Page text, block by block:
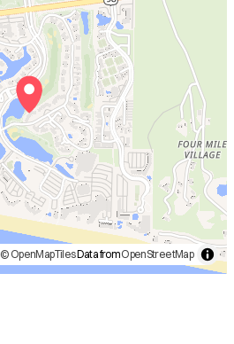
© OpenMapTilesData fromOpenStreetMap